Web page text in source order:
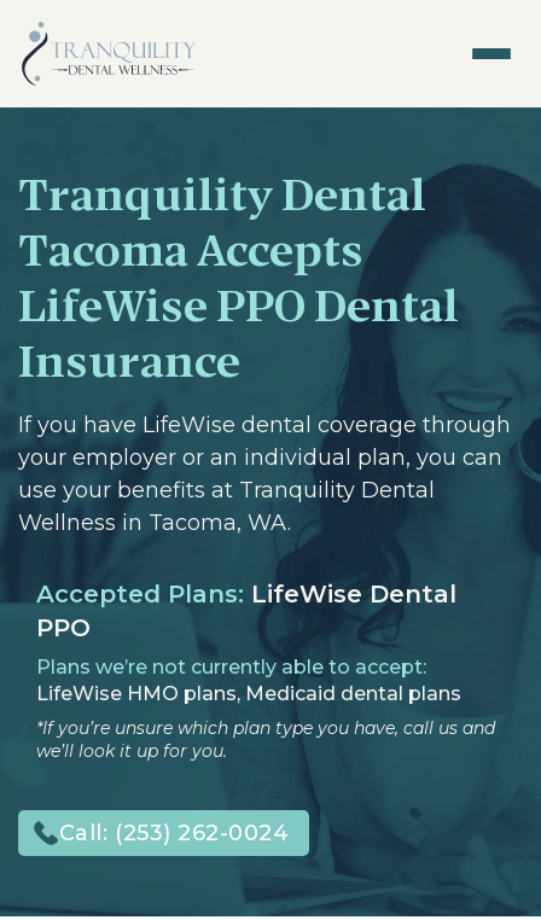
Tranquility Dental
Tacoma Accepts
LifeWise PPO Dental
Insurance
If you have LifeWise dental coverage through
your employer or an individual plan, you can
use your benefits at Tranquility Dental
Wellness in Tacoma, WA.
Accepted Plans: LifeWise Dental
PPO
Plans we’re not currently able to accept:
LifeWise HMO plans, Medicaid dental plans
*If you’re unsure which plan type you have, call us and
we’ll look it up for you.
Call: (253) 262-0024